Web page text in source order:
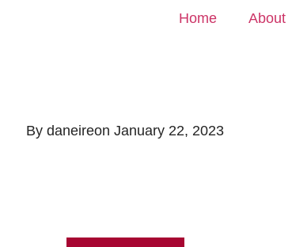
Home About
By daneireon January 22, 2023